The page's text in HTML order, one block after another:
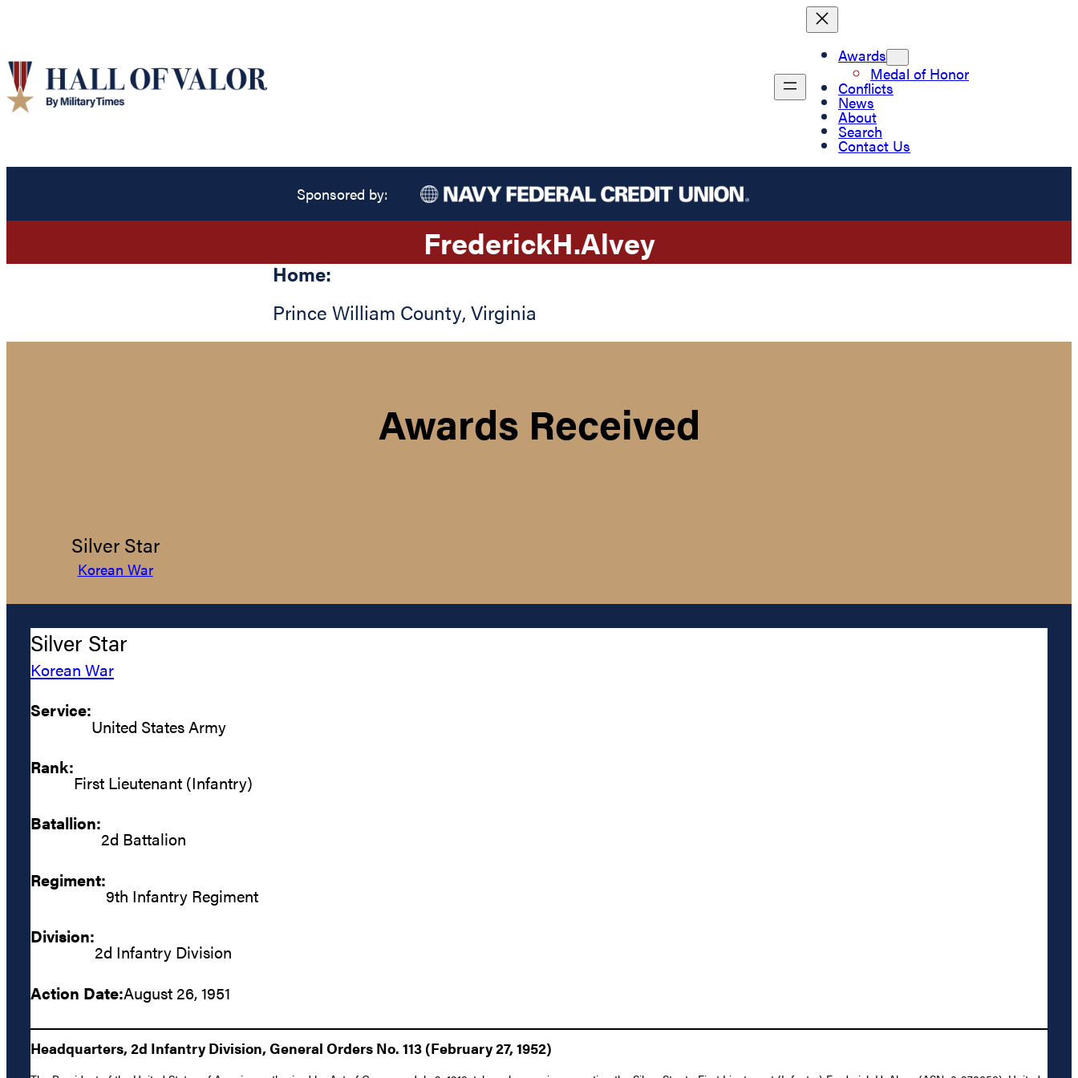
Awards
Medal of Honor
Conflicts
News
About
Search
Contact Us
Sponsored by:
FrederickH.Alvey
Home:
Prince William County, Virginia
Awards Received
Silver Star
Korean War
Silver Star
Korean War
Service:
United States Army
Rank:
First Lieutenant (Infantry)
Batallion:
2d Battalion
Regiment:
9th Infantry Regiment
Division:
2d Infantry Division
Action Date:August 26, 1951
Headquarters, 2d Infantry Division, General Orders No. 113 (February 27, 1952)